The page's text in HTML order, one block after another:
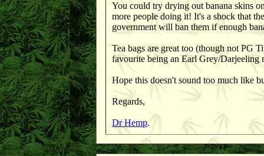
You could try drying out banana skins
more people doing it! It's a shock that
government will ban them if enough
Tea bags are great too (though not PG
favourite being an Earl Grey/Darjeeling
Hope this doesn't sound too much like
Regards,
Dr Hemp.